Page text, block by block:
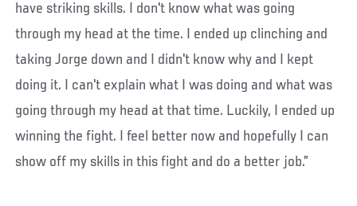
have striking skills. I don't know what was going
through my head at the time. I ended up clinching and
taking Jorge down and I didn't know why and I kept
doing it. I can't explain what I was doing and what was
going through my head at that time. Luckily, I ended up
winning the fight. I feel better now and hopefully I can
show off my skills in this fight and do a better job.”